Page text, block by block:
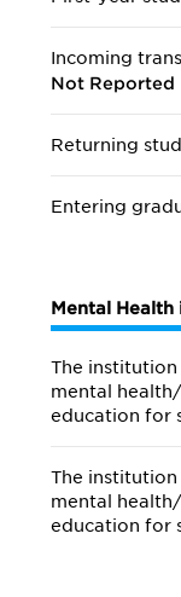
Incoming
Not Reported
Returning
Entering
Mental Health
The
mental health/
education for
The
mental health/
education for